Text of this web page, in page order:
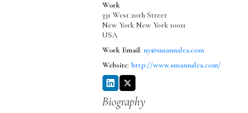
Work
331 West 20th Street
New York New York 10011
USA
Work Email: ny@susannalea.com
Website: http://www.susannalea.com/
Biography